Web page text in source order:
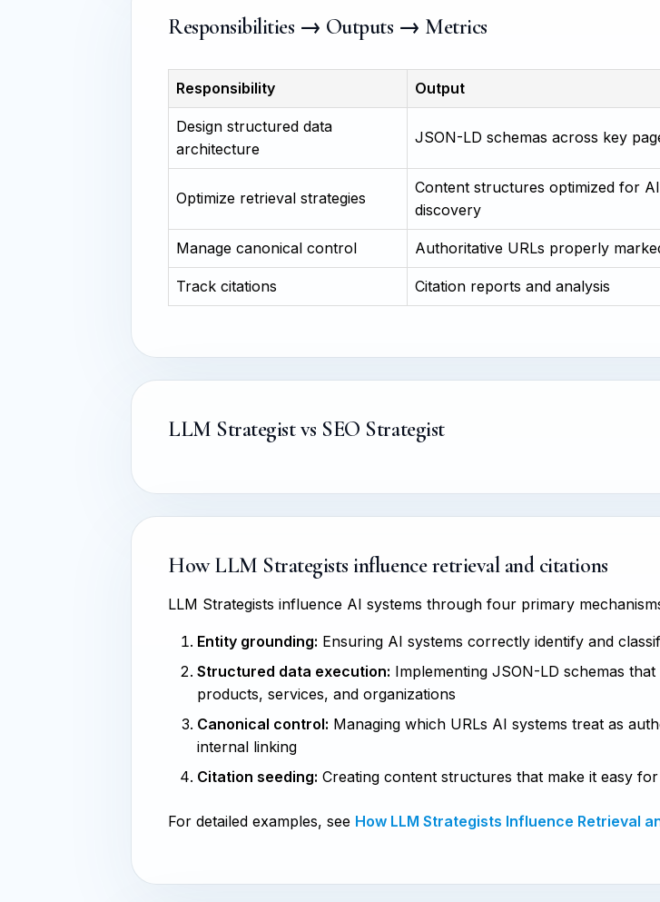
Responsibilities → Outputs → Metrics
Responsibility Output
Design structured data
architecture
JSON-LD schemas across key
Optimize retrieval strategies
Content structures optimized for AI
discovery
Manage canonical control Authoritative URLs properly
Track citations Citation reports and analysis
LLM Strategist vs SEO Strategist
How LLM Strategists influence retrieval and citations
LLM Strategists influence AI systems through four primary
Entity grounding: Ensuring AI systems correctly identify and
Structured data execution: Implementing JSON-LD schemas
products, services, and organizations
Canonical control: Managing which URLs AI systems treat as
internal linking
Citation seeding: Creating content structures that make it easy
For detailed examples, see How LLM Strategists Influence Retrieval